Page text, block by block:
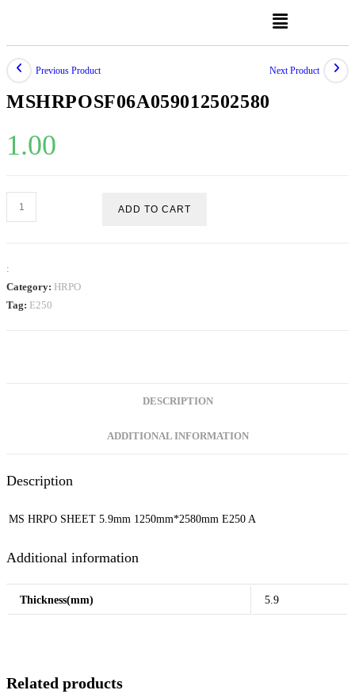
Previous Product Next Product
MSHRPOSF06A059012502580
1.00
ADD TO CART
:
Category: HRPO
Tag: E250
DESCRIPTION
ADDITIONAL INFORMATION
Description
MS HRPO SHEET 5.9mm 1250mm*2580mm E250 A
Additional information
Thickness(mm) 5.9
Related products